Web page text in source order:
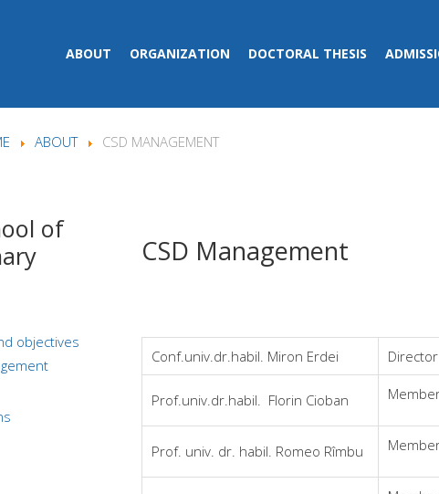
ABOUT ORGANIZATION DOCTORAL THESIS
ABOUT CSD MANAGEMENT
of
objectives
CSD Management
Conf.univ.dr.habil. Miron Erdei Director
Prof.univ.dr.habil. Florin Cioban
Prof. univ. dr. habil. Romeo Rîmbu